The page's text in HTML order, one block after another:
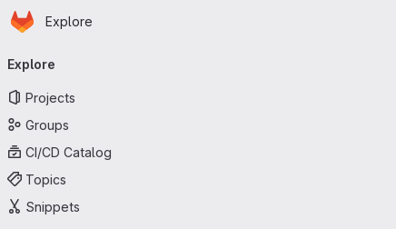
Skip to main content
Homepage
Explore
navigation
Explore
Projects
Groups
CI/CD Catalog
Topics
Snippets